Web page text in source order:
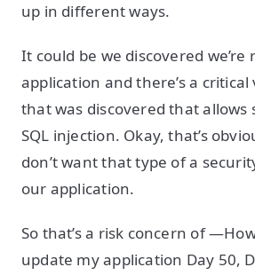
up in different ways.
It could be we discovered we’re
application and there’s a
that was discovered that allows
SQL injection. Okay, that’s
don’t want that type of a
our application.
So that’s a risk concern of
update my application Day 50,